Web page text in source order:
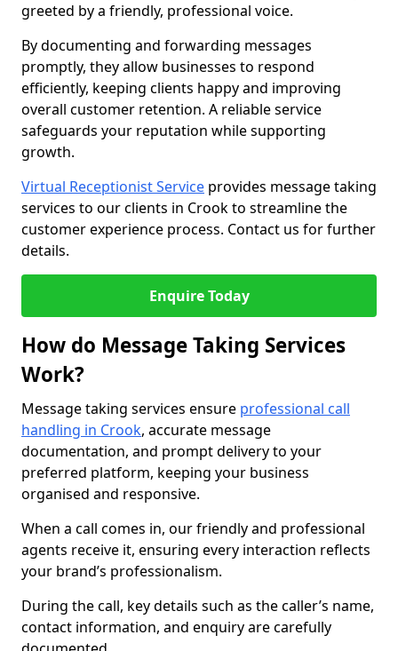
greeted by a friendly, professional voice.
By documenting and forwarding messages
promptly, they allow businesses to respond
efficiently, keeping clients happy and improving
overall customer retention. A reliable service
safeguards your reputation while supporting
growth.
Virtual Receptionist Service provides message taking
services to our clients in Crook to streamline the
customer experience process. Contact us for further
details.
Enquire Today
How do Message Taking Services
Work?
Message taking services ensure professional call
handling in Crook, accurate message
documentation, and prompt delivery to your
preferred platform, keeping your business
organised and responsive.
When a call comes in, our friendly and professional
agents receive it, ensuring every interaction reflects
your brand’s professionalism.
During the call, key details such as the caller’s name,
contact information, and enquiry are carefully